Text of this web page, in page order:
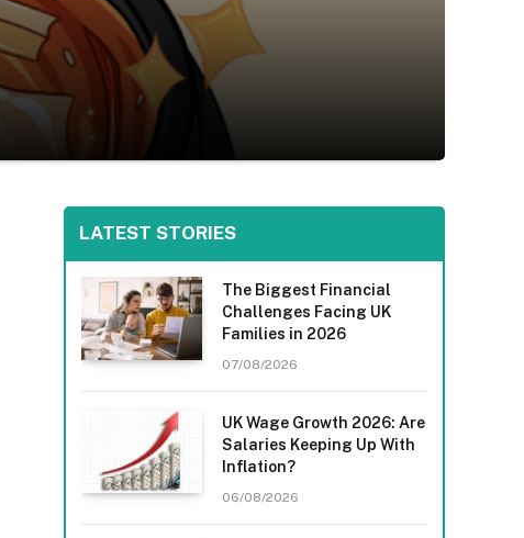
LATEST STORIES
The Biggest Financial
Challenges Facing UK
Families in 2026
07/08/2026
UK Wage Growth 2026: Are
Salaries Keeping Up With
Inflation?
06/08/2026